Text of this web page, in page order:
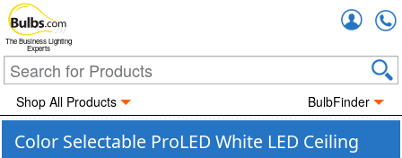
The Business Lighting
Experts
Shop All Products BulbFinder
Color Selectable ProLED White LED Ceiling